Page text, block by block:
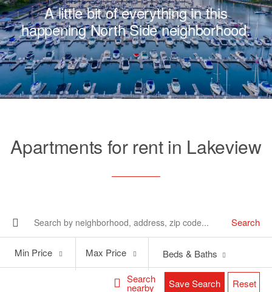
A little bit of everything in this
happening North Side neighborhood.
Apartments for rent in Lakeview
Search
Search
nearby
Price
Min Price
Price
Max Price Beds & Baths
Save Search Reset